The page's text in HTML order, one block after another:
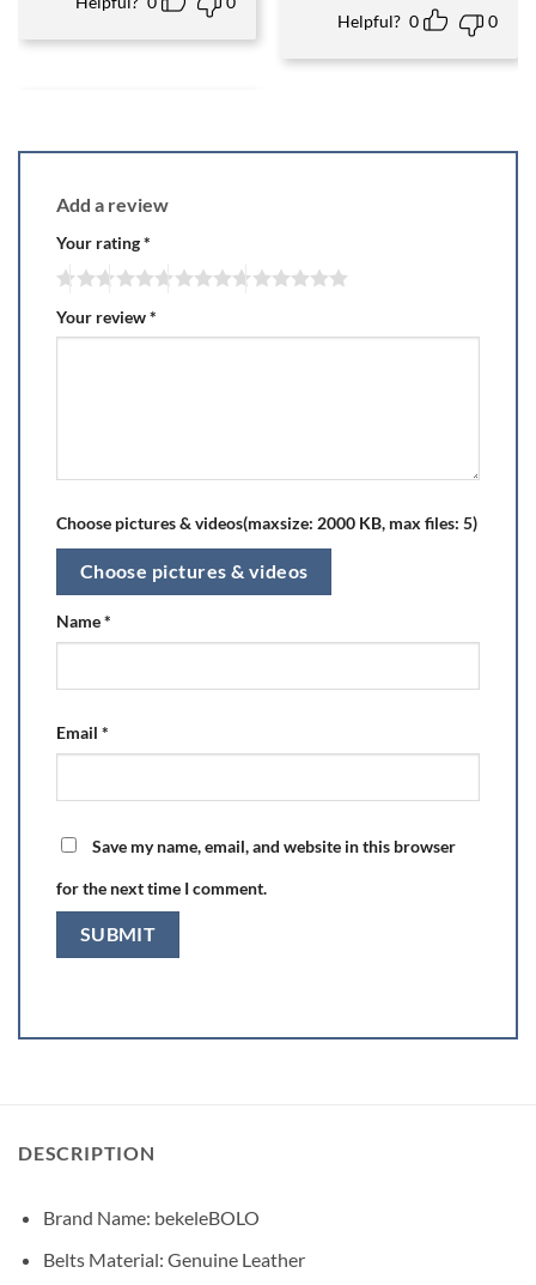
Helpful? 0 0
Add a review
Your rating*
Your review*
Choose pictures & videos(maxsize: 2000 KB, max files: 5)
Choose pictures & videos
Name*
Email *
Save my name, email, and website in this browser
for the next time I comment.
DESCRIPTION
Brand Name: bekeleBOLO
Belts Material: Genuine Leather